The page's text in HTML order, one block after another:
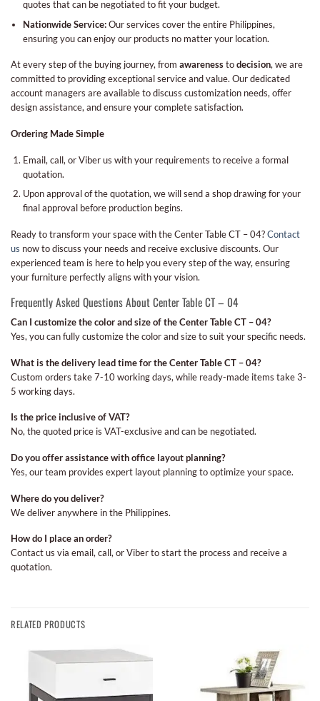
quotes that can be negotiated to fit your budget.
Nationwide Service:Our services cover the entire Philippines,
ensuring you can enjoy our products no matter your location.
At every step of the buying journey, from awarenesstodecision, we are
committed to providing exceptional service and value. Our dedicated
account managers are available to discuss customization needs, offer
design assistance, and ensure your complete satisfaction.
Ordering Made Simple
Email, call, or Viber us with your requirements to receive a formal
quotation.
Upon approval of the quotation, we will send a shop drawing for your
final approval before production begins.
Ready to transform your space with the Center Table CT – 04?Contact
us now to discuss your needs and receive exclusive discounts. Our
experienced team is here to help you every step of the way, ensuring
your furniture perfectly aligns with your vision.
Frequently Asked Questions About Center Table CT – 04
Can I customize the color and size of the Center Table CT – 04?
Yes, you can fully customize the color and size to suit your specific needs.
What is the delivery lead time for the Center Table CT – 04?
Custom orders take 7-10 working days, while ready-made items take 3-
5 working days.
Is the price inclusive of VAT?
No, the quoted price is VAT-exclusive and can be negotiated.
Do you offer assistance with office layout planning?
Yes, our team provides expert layout planning to optimize your space.
Where do you deliver?
We deliver anywhere in the Philippines.
How do I place an order?
Contact us via email, call, or Viber to start the process and receive a
quotation.
RELATED PRODUCTS